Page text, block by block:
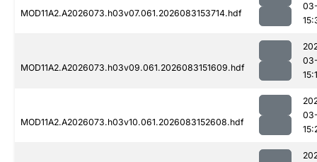
MOD11A2.A2026073.h03v07.061.2026083153714.hdf
MOD11A2.A2026073.h03v09.061.2026083151609.hdf
MOD11A2.A2026073.h03v10.061.2026083152608.hdf